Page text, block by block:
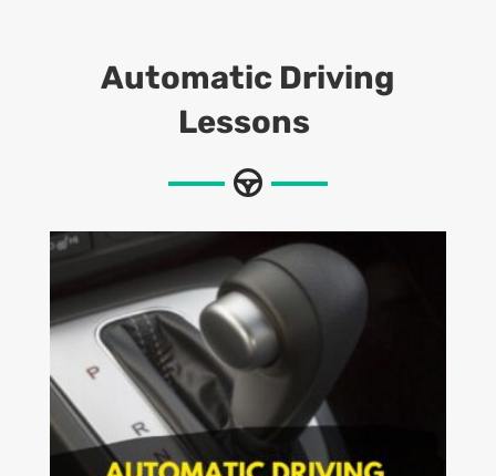
Automatic Driving
Lessons